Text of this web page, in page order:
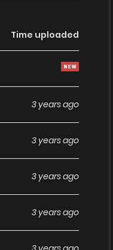
Time uploaded
3 years ago
3 years ago
3 years ago
3 years ago